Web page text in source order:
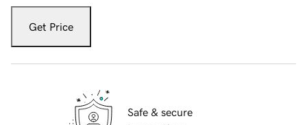
Get Price
Safe & secure